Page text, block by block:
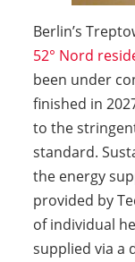
Berlin’s
52° Nord
been under
finished in
to the
standard.
the energy
provided by
of individual
supplied via a